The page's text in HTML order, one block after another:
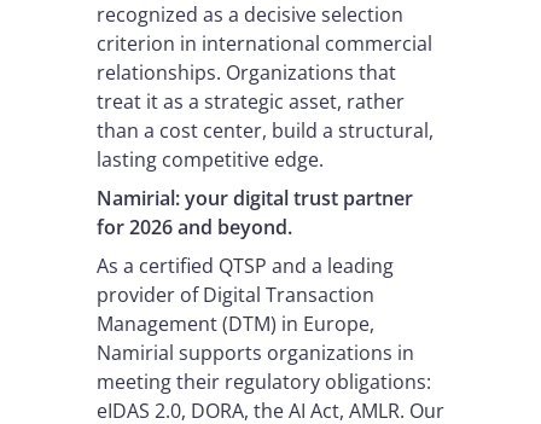
recognized as a decisive selection
criterion in international commercial
relationships. Organizations that
treat it as a strategic asset, rather
than a cost center, build a structural,
lasting competitive edge.
Namirial: your digital trust partner
for 2026 and beyond.
As a certified QTSP and a leading
provider of Digital Transaction
Management (DTM) in Europe,
Namirial supports organizations in
meeting their regulatory obligations:
eIDAS 2.0, DORA, the AI Act, AMLR. Our